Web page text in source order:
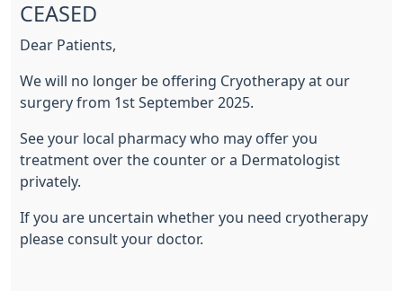
CEASED
Dear Patients,
We will no longer be offering Cryotherapy at our
surgery from 1st September 2025.
See your local pharmacy who may offer you
treatment over the counter or a Dermatologist
privately.
If you are uncertain whether you need cryotherapy
please consult your doctor.